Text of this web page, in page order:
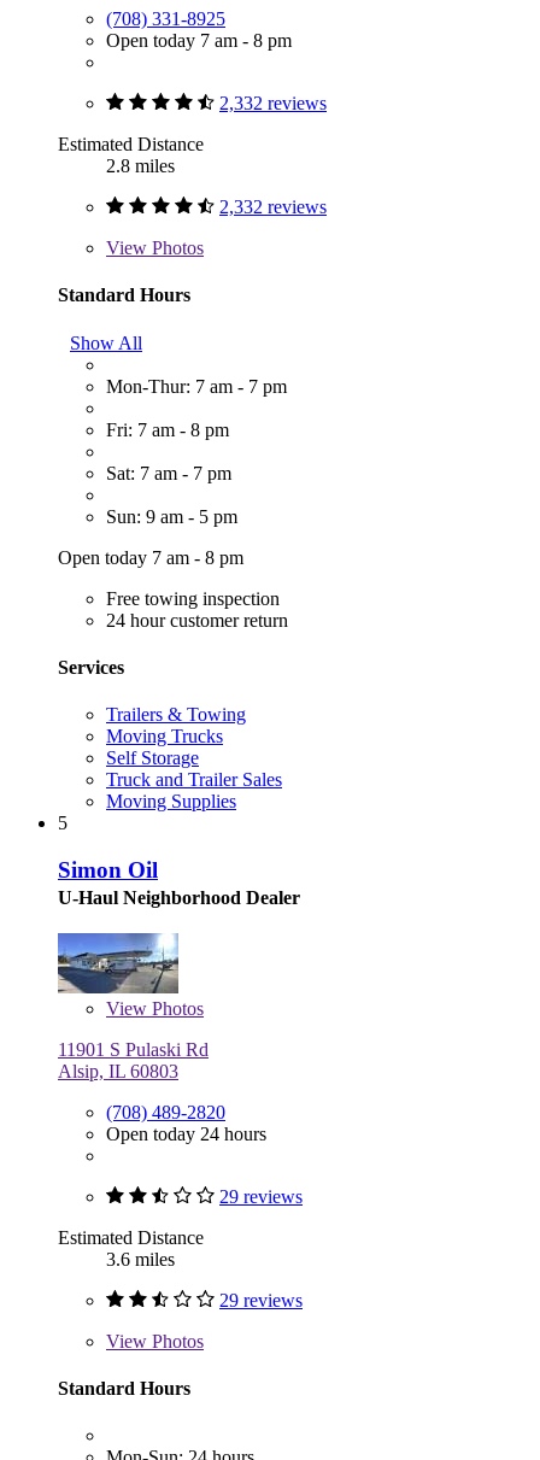
(708) 331-8925
Open today 7 am - 8 pm
2,332 reviews
Estimated Distance
2.8 miles
2,332 reviews
View Photos
Standard Hours
Show All
Mon-Thur: 7 am - 7 pm
Fri: 7 am - 8 pm
Sat: 7 am - 7 pm
Sun: 9 am - 5 pm
Open today 7 am - 8 pm
Free towing inspection
24 hour customer return
Services
Trailers & Towing
Moving Trucks
Self Storage
Truck and Trailer Sales
Moving Supplies
5
Simon Oil
U-Haul Neighborhood Dealer
View Photos
11901 S Pulaski Rd
Alsip, IL 60803
(708) 489-2820
Open today 24 hours
29 reviews
Estimated Distance
3.6 miles
29 reviews
View Photos
Standard Hours